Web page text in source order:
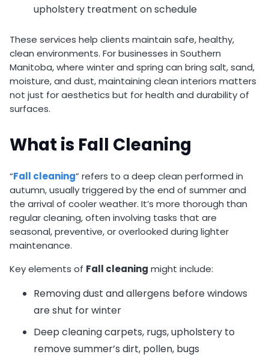
upholstery treatment on schedule
These services help clients maintain safe, healthy,
clean environments. For businesses in Southern
Manitoba, where winter and spring can bring salt, sand,
moisture, and dust, maintaining clean interiors matters
not just for aesthetics but for health and durability of
surfaces.
What is Fall Cleaning
“Fall cleaning” refers to a deep clean performed in
autumn, usually triggered by the end of summer and
the arrival of cooler weather. It’s more thorough than
regular cleaning, often involving tasks that are
seasonal, preventive, or overlooked during lighter
maintenance.
Key elements of Fall cleaning might include:
Removing dust and allergens before windows
are shut for winter
Deep cleaning carpets, rugs, upholstery to
remove summer’s dirt, pollen, bugs